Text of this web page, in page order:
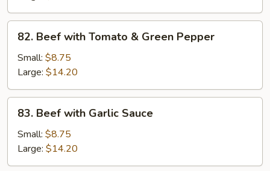
Beef
with
Tomato
&
Green
Pepper
82. Beef with Tomato & Green Pepper
Small: $8.75
Large: $14.20
Beef
with
Garlic
Sauce
83. Beef with Garlic Sauce
Small: $8.75
Large: $14.20